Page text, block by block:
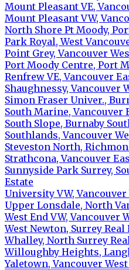
Mount Pleasant VE,
Mount Pleasant VW,
North Shore Pt Moody,
Park Royal, West
Point Grey, Vancouver
Port Moody Centre, Port
Renfrew VE, Vancouver
Shaughnessy, Vancouver
Simon Fraser Univer.,
South Marine, Vancouver
South Slope, Burnaby
Southlands, Vancouver
Steveston North,
Strathcona, Vancouver
Sunnyside Park Surrey,
Estate
University VW, Vancouver
Upper Lonsdale, North
West End VW, Vancouver
West Newton, Surrey Real
Whalley, North Surrey
Willoughby Heights,
Yaletown, Vancouver